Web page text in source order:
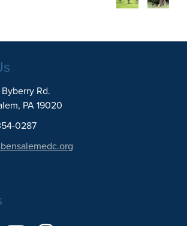
Rd.
PA 19020
0287